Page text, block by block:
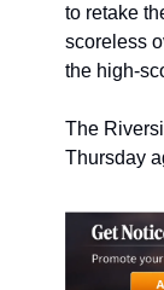
to retake
scoreless
the high-
The
Thursday